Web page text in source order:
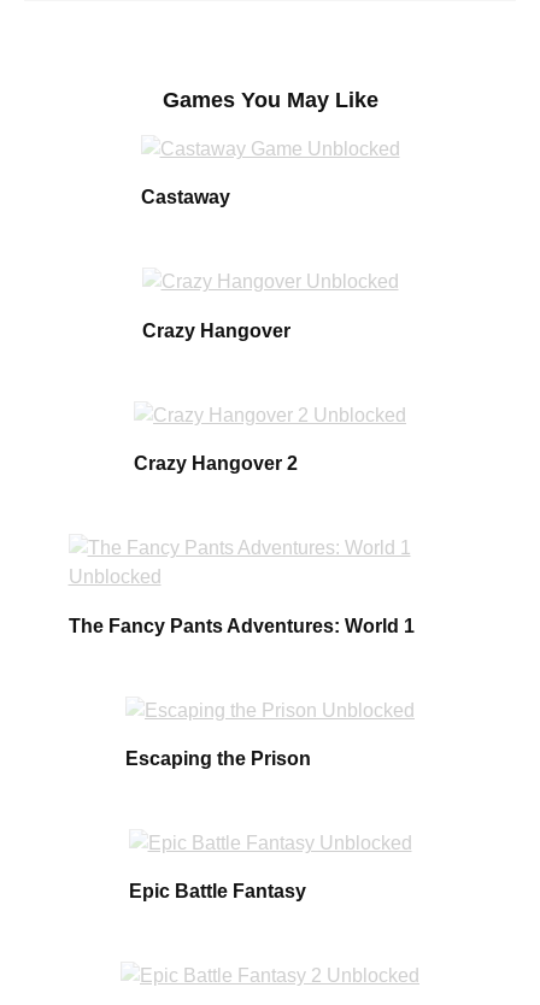
Games You May Like
Castaway
Crazy Hangover
Crazy Hangover 2
The Fancy Pants Adventures: World 1
Escaping the Prison
Epic Battle Fantasy